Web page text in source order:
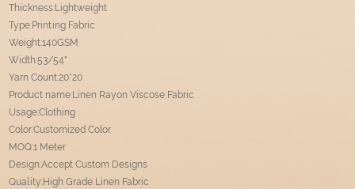
Thickness:Lightweight
Type:Printing Fabric
Weight:140GSM
Width:53/54"
Yarn Count:20*20
Product name:Linen Rayon Viscose Fabric
Usage:Clothing
Color:Customized Color
MOQ:1 Meter
Design:Accept Custom Designs
Quality:High Grade Linen Fabric